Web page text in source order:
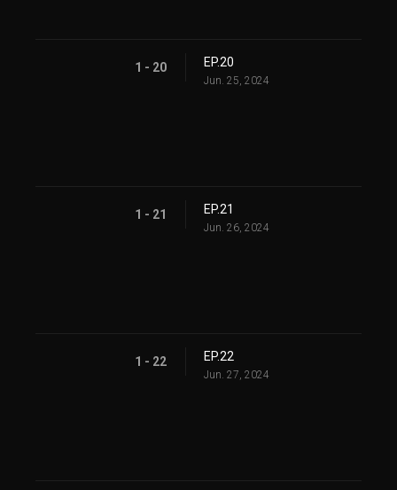
1 - 20 EP.20
Jun. 25, 2024
1 - 21 EP.21
Jun. 26, 2024
1 - 22 EP.22
Jun. 27, 2024